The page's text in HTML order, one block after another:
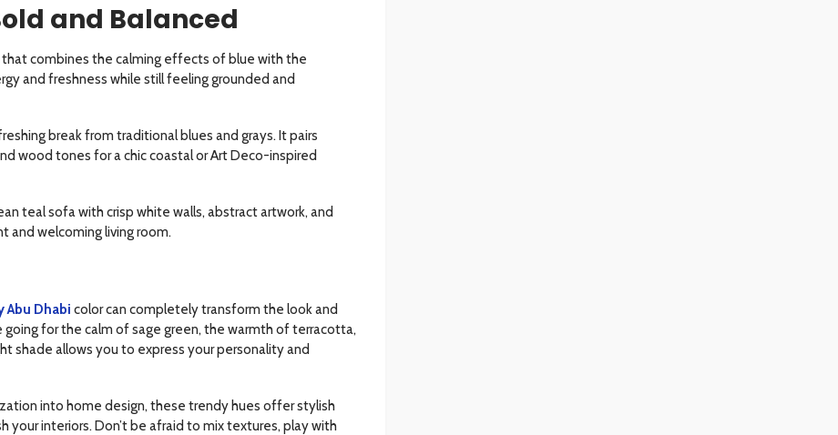
and Balanced
combines the calming effects of blue with the
and freshness while still feeling grounded and
break from traditional blues and grays. It pairs
wood tones for a chic coastal or Art Deco-inspired
teal sofa with crisp white walls, abstract artwork, and
and welcoming living room.
Abu Dhabi color can completely transform the look and
going for the calm of sage green, the warmth of terracotta,
shade allows you to express your personality and
into home design, these trendy hues offer stylish
your interiors. Don’t be afraid to mix textures, play with